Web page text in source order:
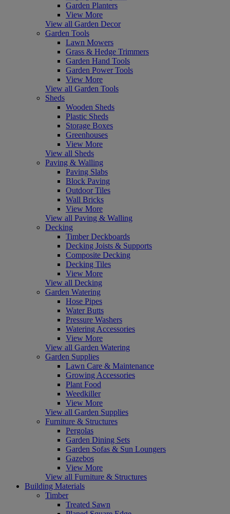
Garden Planters
View More
View all Garden Decor
Garden Tools
Lawn Mowers
Grass & Hedge Trimmers
Garden Hand Tools
Garden Power Tools
View More
View all Garden Tools
Sheds
Wooden Sheds
Plastic Sheds
Storage Boxes
Greenhouses
View More
View all Sheds
Paving & Walling
Paving Slabs
Block Paving
Outdoor Tiles
Wall Bricks
View More
View all Paving & Walling
Decking
Timber Deckboards
Decking Joists & Supports
Composite Decking
Decking Tiles
View More
View all Decking
Garden Watering
Hose Pipes
Water Butts
Pressure Washers
Watering Accessories
View More
View all Garden Watering
Garden Supplies
Lawn Care & Maintenance
Growing Accessories
Plant Food
Weedkiller
View More
View all Garden Supplies
Furniture & Structures
Pergolas
Garden Dining Sets
Garden Sofas & Sun Loungers
Gazebos
View More
View all Furniture & Structures
Building Materials
Timber
Treated Sawn